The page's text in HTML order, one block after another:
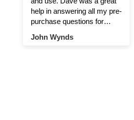
help in answering all my pre-
purchase questions for
John Wynds